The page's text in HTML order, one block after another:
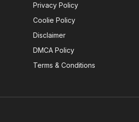
Privacy Policy
Coolie Policy
Disclaimer
DMCA Policy
Terms & Conditions